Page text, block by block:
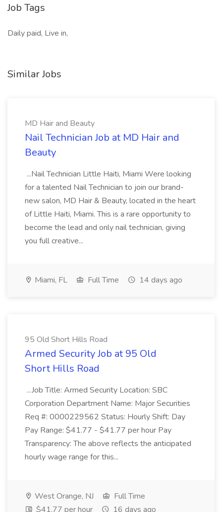
Job Tags
Daily paid, Live in,
Similar Jobs
MD Hair and Beauty
Nail Technician Job at MD Hair and
Beauty
...Nail Technician Little Haiti, Miami Were looking
for a talented Nail Technician to join our brand-
new salon, MD Hair & Beauty, located in the heart
of Little Haiti, Miami. This is a rare opportunity to
become the lead and only nail technician, giving
you full creative...
Miami, FL Full Time 14 days ago
95 Old Short Hills Road
Armed Security Job at 95 Old
Short Hills Road
...Job Title: Armed Security Location: SBC
Corporation Department Name: Major Securities
Req #: 0000229562 Status: Hourly Shift: Day
Pay Range: $41.77 - $41.77 per hour Pay
Transparency: The above reflects the anticipated
hourly wage range for this...
West Orange, NJ
Full Time
$41.77 per hour
16 days ago